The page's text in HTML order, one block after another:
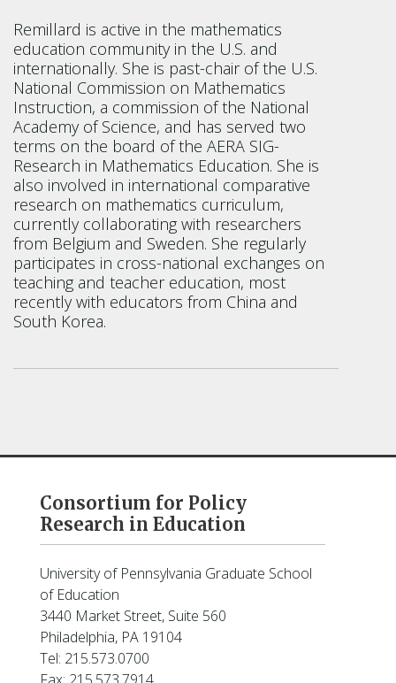
Remillard is active in the mathematics
education community in the U.S. and
internationally. She is past-chair of the U.S.
National Commission on Mathematics
Instruction, a commission of the National
Academy of Science, and has served two
terms on the board of the AERA SIG-
Research in Mathematics Education. She is
also involved in international comparative
research on mathematics curriculum,
currently collaborating with researchers
from Belgium and Sweden. She regularly
participates in cross-national exchanges on
teaching and teacher education, most
recently with educators from China and
South Korea.
Consortium for Policy
Research in Education
University of Pennsylvania Graduate School
of Education
3440 Market Street, Suite 560
Philadelphia, PA 19104
Tel: 215.573.0700